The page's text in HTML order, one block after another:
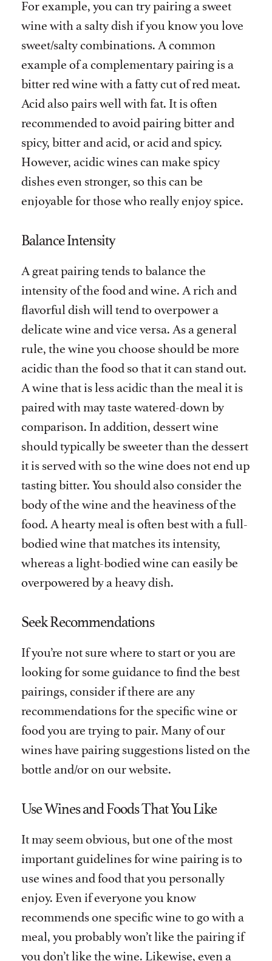
For example, you can try pairing a sweet
wine with a salty dish if you know you love
sweet/salty combinations. A common
example of a complementary pairing is a
bitter red wine with a fatty cut of red meat.
Acid also pairs well with fat. It is often
recommended to avoid pairing bitter and
spicy, bitter and acid, or acid and spicy.
However, acidic wines can make spicy
dishes even stronger, so this can be
enjoyable for those who really enjoy spice.
Balance Intensity
A great pairing tends to balance the
intensity of the food and wine. A rich and
flavorful dish will tend to overpower a
delicate wine and vice versa. As a general
rule, the wine you choose should be more
acidic than the food so that it can stand out.
A wine that is less acidic than the meal it is
paired with may taste watered-down by
comparison. In addition, dessert wine
should typically be sweeter than the dessert
it is served with so the wine does not end up
tasting bitter. You should also consider the
body of the wine and the heaviness of the
food. A hearty meal is often best with a full-
bodied wine that matches its intensity,
whereas a light-bodied wine can easily be
overpowered by a heavy dish.
Seek Recommendations
If you’re not sure where to start or you are
looking for some guidance to find the best
pairings, consider if there are any
recommendations for the specific wine or
food you are trying to pair. Many of our
wines have pairing suggestions listed on the
bottle and/or on our website.
Use Wines and Foods That You Like
It may seem obvious, but one of the most
important guidelines for wine pairing is to
use wines and food that you personally
enjoy. Even if everyone you know
recommends one specific wine to go with a
meal, you probably won’t like the pairing if
you don’t like the wine. Likewise, even a